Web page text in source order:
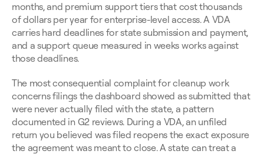
months, and premium support tiers that cost thousands
of dollars per year for enterprise-level access. A VDA
carries hard deadlines for state submission and payment,
and a support queue measured in weeks works against
those deadlines.
The most consequential complaint for cleanup work
concerns filings the dashboard showed as submitted that
were never actually filed with the state, a pattern
documented in G2 reviews. During a VDA, an unfiled
return you believed was filed reopens the exact exposure
the agreement was meant to close. A state can treat a